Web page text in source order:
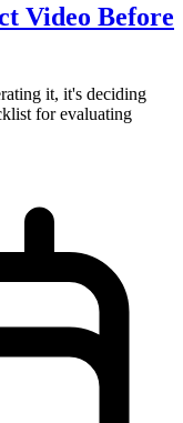
Video Before
it, it's deciding
for evaluating